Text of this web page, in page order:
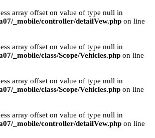
array offset on value of type null in
_mobile/controller/detailVew.php on line
array offset on value of type null in
_mobile/class/Scope/Vehicles.php on line
array offset on value of type null in
_mobile/class/Scope/Vehicles.php on line
array offset on value of type null in
_mobile/controller/detailVew.php on line